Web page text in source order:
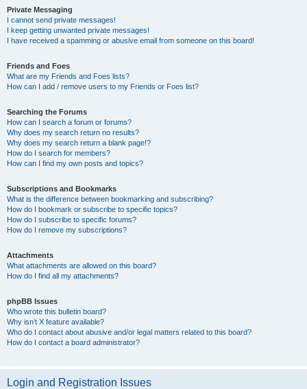
Private Messaging
I cannot send private messages!
I keep getting unwanted private messages!
I have received a spamming or abusive email from someone on this board!
Friends and Foes
What are my Friends and Foes lists?
How can I add / remove users to my Friends or Foes list?
Searching the Forums
How can I search a forum or forums?
Why does my search return no results?
Why does my search return a blank page!?
How do I search for members?
How can I find my own posts and topics?
Subscriptions and Bookmarks
What is the difference between bookmarking and subscribing?
How do I bookmark or subscribe to specific topics?
How do I subscribe to specific forums?
How do I remove my subscriptions?
Attachments
What attachments are allowed on this board?
How do I find all my attachments?
phpBB Issues
Who wrote this bulletin board?
Why isn’t X feature available?
Who do I contact about abusive and/or legal matters related to this board?
How do I contact a board administrator?
Login and Registration Issues